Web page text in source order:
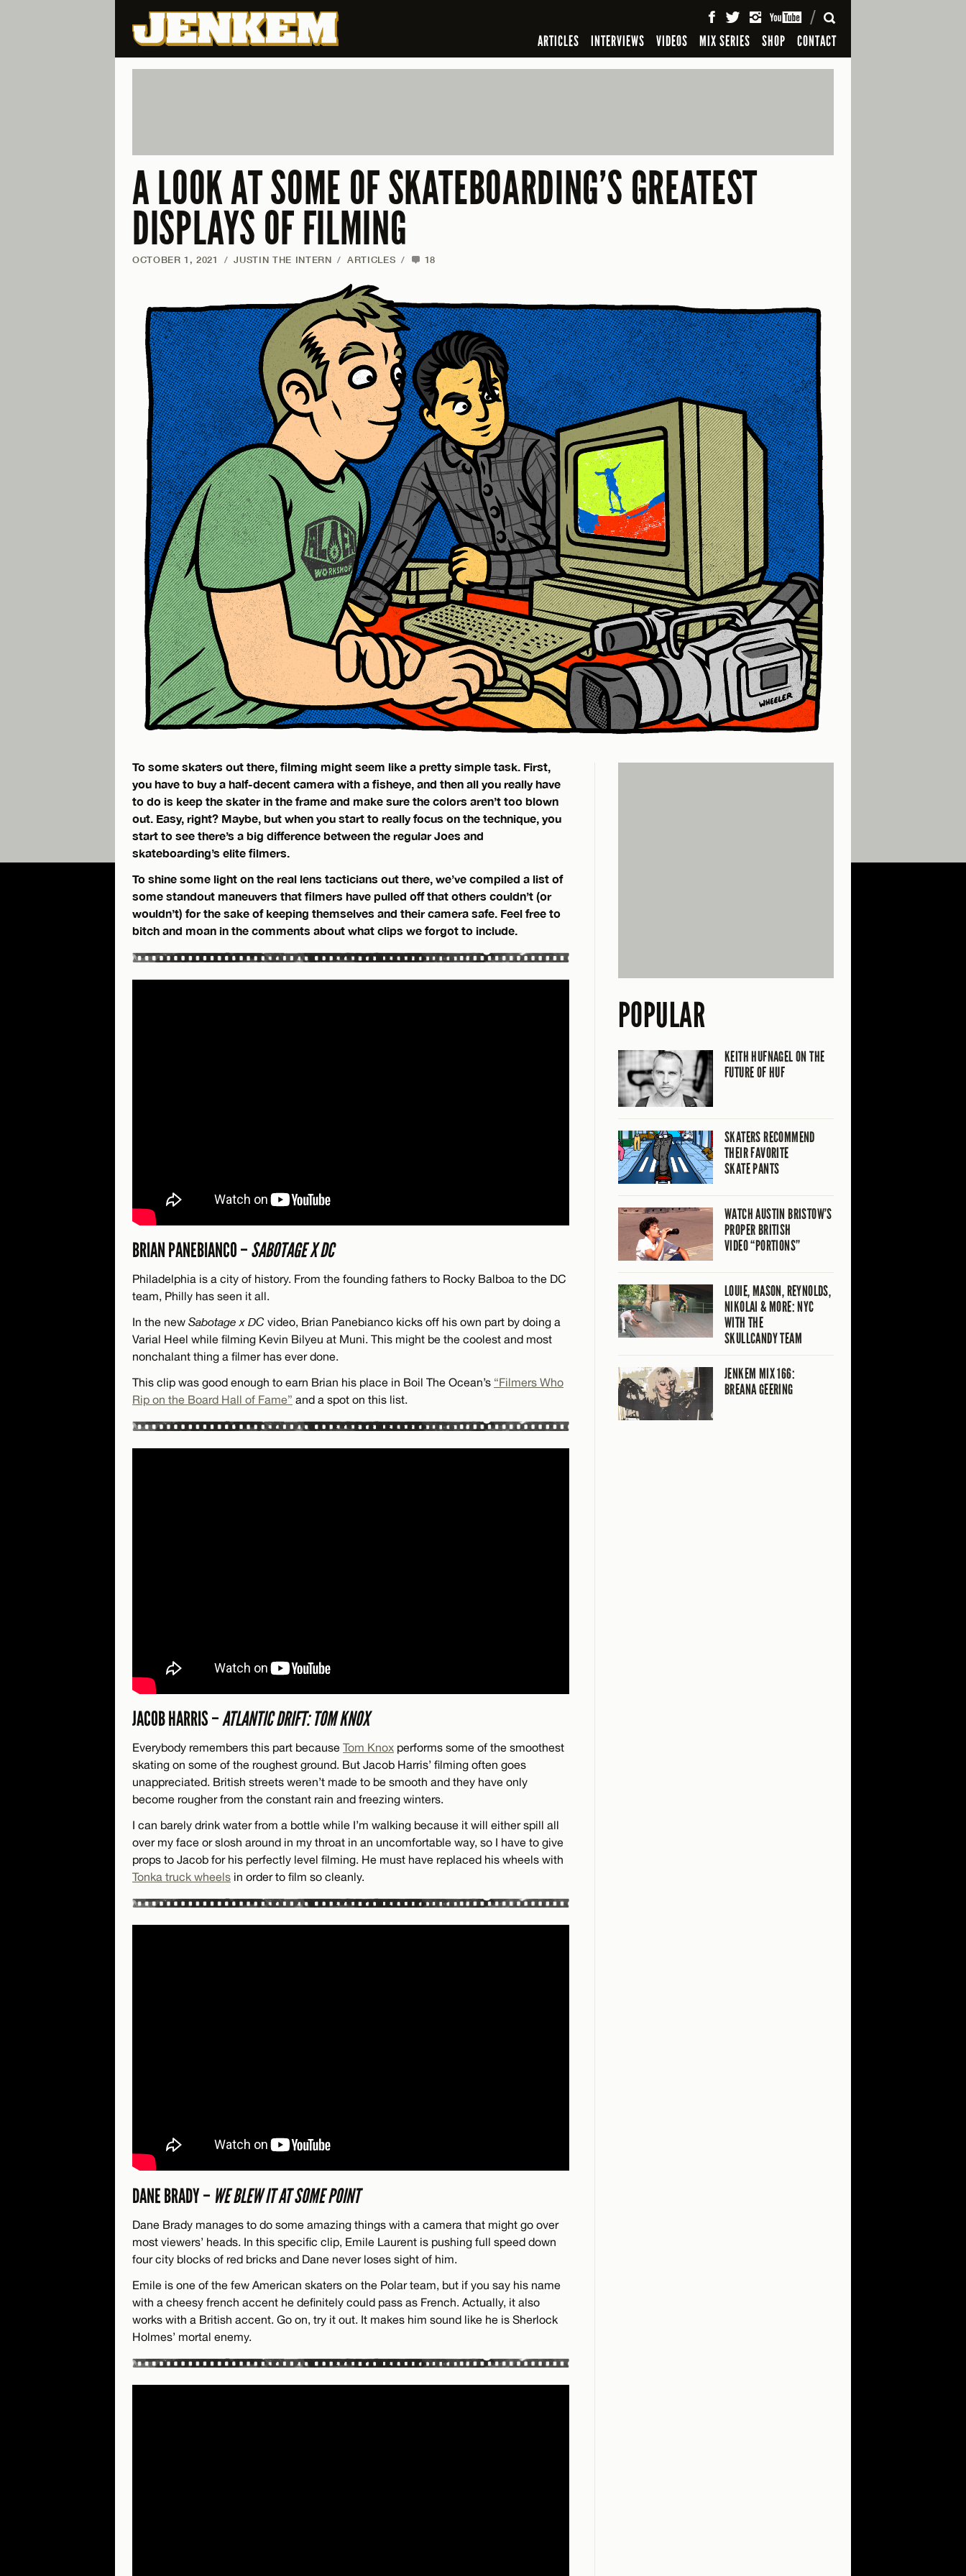
ARTICLES INTERVIEWS VIDEOS MIX SERIES SHOP CONTACT
SEARCH
A LOOK AT SOME OF SKATEBOARDING’S GREATEST
DISPLAYS OF FILMING
OCTOBER 1, 2021 / JUSTIN THE INTERN / ARTICLES / 18
To some skaters out there, filming might seem like a pretty simple task. First,
you have to buy a half-decent camera with a fisheye, and then all you really have
to do is keep the skater in the frame and make sure the colors aren’t too blown
out. Easy, right? Maybe, but when you start to really focus on the technique, you
start to see there’s a big difference between the regular Joes and
skateboarding’s elite filmers.
To shine some light on the real lens tacticians out there, we’ve compiled a list of
some standout maneuvers that filmers have pulled off that others couldn’t (or
wouldn’t) for the sake of keeping themselves and their camera safe. Feel free to
bitch and moan in the comments about what clips we forgot to include.
BRIAN PANEBIANCO –SABOTAGE X DC
Philadelphia is a city of history. From the founding fathers to Rocky Balboa to the DC
team, Philly has seen it all.
In the new Sabotage x DC video, Brian Panebianco kicks off his own part by doing a
Varial Heel while filming Kevin Bilyeu at Muni. This might be the coolest and most
nonchalant thing a filmer has ever done.
This clip was good enough to earn Brian his place in Boil The Ocean’s “Filmers Who
Rip on the Board Hall of Fame” and a spot on this list.
JACOB HARRIS –ATLANTIC DRIFT: TOM KNOX
Everybody remembers this part because Tom Knox performs some of the smoothest
skating on some of the roughest ground. But Jacob Harris’ filming often goes
unappreciated. British streets weren’t made to be smooth and they have only
become rougher from the constant rain and freezing winters.
I can barely drink water from a bottle while I’m walking because it will either spill all
over my face or slosh around in my throat in an uncomfortable way, so I have to give
props to Jacob for his perfectly level filming. He must have replaced his wheels with
Tonka truck wheels in order to film so cleanly.
DANE BRADY – WE BLEW IT AT SOME POINT
Dane Brady manages to do some amazing things with a camera that might go over
most viewers’ heads. In this specific clip, Emile Laurent is pushing full speed down
four city blocks of red bricks and Dane never loses sight of him.
Emile is one of the few American skaters on the Polar team, but if you say his name
with a cheesy french accent he definitely could pass as French. Actually, it also
works with a British accent. Go on, try it out. It makes him sound like he is Sherlock
Holmes’ mortal enemy.
POPULAR
KEITH HUFNAGEL ON THE
FUTURE OF HUF
SKATERS RECOMMEND
THEIR FAVORITE
SKATE PANTS
WATCH AUSTIN BRISTOW’S
PROPER BRITISH
VIDEO “PORTIONS”
LOUIE, MASON, REYNOLDS,
NIKOLAI & MORE: NYC
WITH THE
SKULLCANDY TEAM
JENKEM MIX 166:
BREANA GEERING